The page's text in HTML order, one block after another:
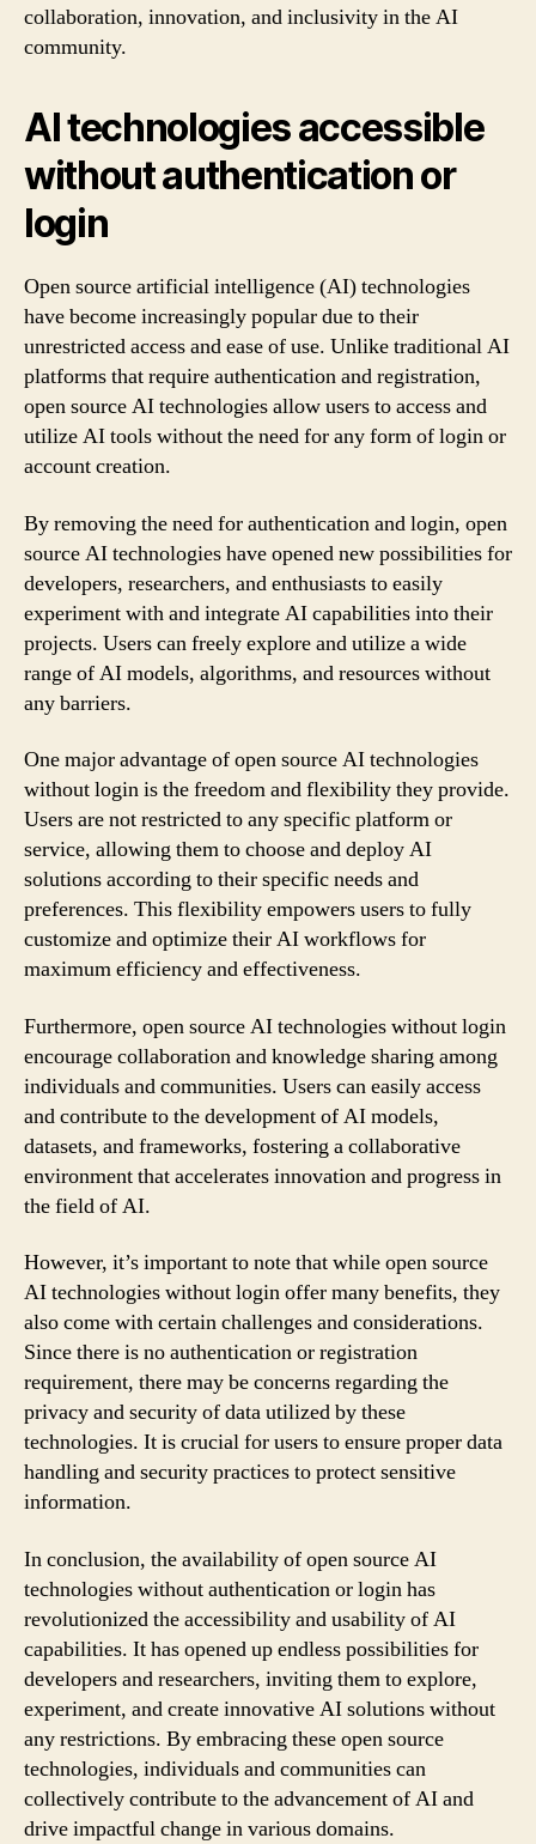
collaboration, innovation, and inclusivity in the AI
community.
AI technologies accessible
without authentication or
login
Open source artificial intelligence (AI) technologies
have become increasingly popular due to their
unrestricted access and ease of use. Unlike traditional AI
platforms that require authentication and registration,
open source AI technologies allow users to access and
utilize AI tools without the need for any form of login or
account creation.
By removing the need for authentication and login, open
source AI technologies have opened new possibilities for
developers, researchers, and enthusiasts to easily
experiment with and integrate AI capabilities into their
projects. Users can freely explore and utilize a wide
range of AI models, algorithms, and resources without
any barriers.
One major advantage of open source AI technologies
without login is the freedom and flexibility they provide.
Users are not restricted to any specific platform or
service, allowing them to choose and deploy AI
solutions according to their specific needs and
preferences. This flexibility empowers users to fully
customize and optimize their AI workflows for
maximum efficiency and effectiveness.
Furthermore, open source AI technologies without login
encourage collaboration and knowledge sharing among
individuals and communities. Users can easily access
and contribute to the development of AI models,
datasets, and frameworks, fostering a collaborative
environment that accelerates innovation and progress in
the field of AI.
However, it’s important to note that while open source
AI technologies without login offer many benefits, they
also come with certain challenges and considerations.
Since there is no authentication or registration
requirement, there may be concerns regarding the
privacy and security of data utilized by these
technologies. It is crucial for users to ensure proper data
handling and security practices to protect sensitive
information.
In conclusion, the availability of open source AI
technologies without authentication or login has
revolutionized the accessibility and usability of AI
capabilities. It has opened up endless possibilities for
developers and researchers, inviting them to explore,
experiment, and create innovative AI solutions without
any restrictions. By embracing these open source
technologies, individuals and communities can
collectively contribute to the advancement of AI and
drive impactful change in various domains.